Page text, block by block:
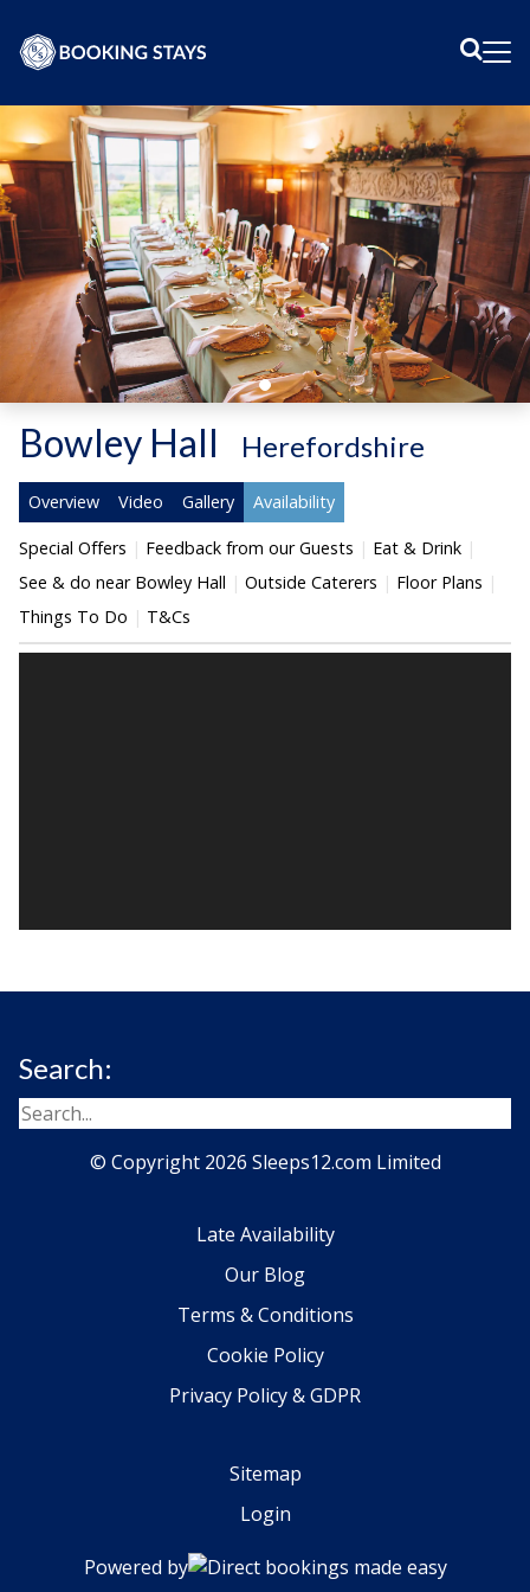
Bowley Hall Herefordshire
Overview Video Gallery Availability
Special Offers Feedback from our Guests
Eat & Drink
See & do near Bowley Hall
Outside Caterers
Floor Plans
Things To Do
T&Cs
Search:
© Copyright 2026 Sleeps12.com Limited
Late Availability
Our Blog
Terms & Conditions
Cookie Policy
Privacy Policy & GDPR
Sitemap
Login
Powered by Direct bookings made easy